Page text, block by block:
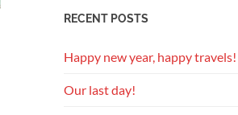
RECENT POSTS
Happy new year, happy travels!
Our last day!